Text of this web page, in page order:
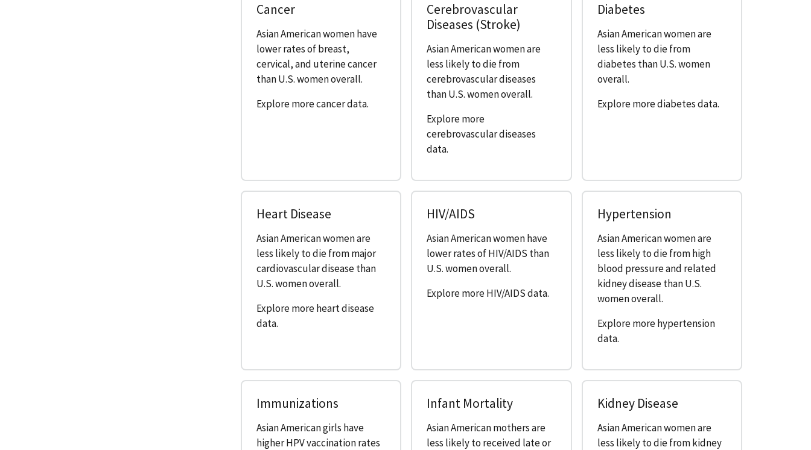
Cancer
Asian American women have
lower rates of breast,
cervical, and uterine cancer
than U.S. women overall.
Explore more cancer data.
Cerebrovascular
Diseases (Stroke)
Asian American women are
less likely to die from
cerebrovascular diseases
than U.S. women overall.
Explore more
cerebrovascular diseases
data.
Diabetes
Asian American women are
less likely to die from
diabetes than U.S. women
overall.
Explore more diabetes data.
Heart Disease
Asian American women are
less likely to die from major
cardiovascular disease than
U.S. women overall.
Explore more heart disease
data.
HIV/AIDS
Asian American women have
lower rates of HIV/AIDS than
U.S. women overall.
Explore more HIV/AIDS data.
Hypertension
Asian American women are
less likely to die from high
blood pressure and related
kidney disease than U.S.
women overall.
Explore more hypertension
data.
Immunizations
Asian American girls have
higher HPV vaccination rates
Infant Mortality
Asian American mothers are
less likely to received late or
Kidney Disease
Asian American women are
less likely to die from kidney